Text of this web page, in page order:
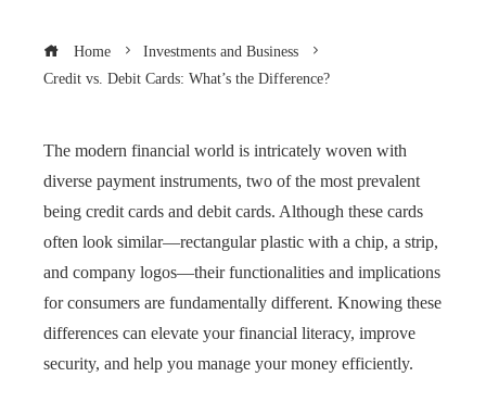
Home
Investments and Business
Credit vs. Debit Cards: What’s the Difference?
The modern financial world is intricately woven with
diverse payment instruments, two of the most prevalent
being credit cards and debit cards. Although these cards
often look similar—rectangular plastic with a chip, a strip,
and company logos—their functionalities and implications
for consumers are fundamentally different. Knowing these
differences can elevate your financial literacy, improve
security, and help you manage your money efficiently.